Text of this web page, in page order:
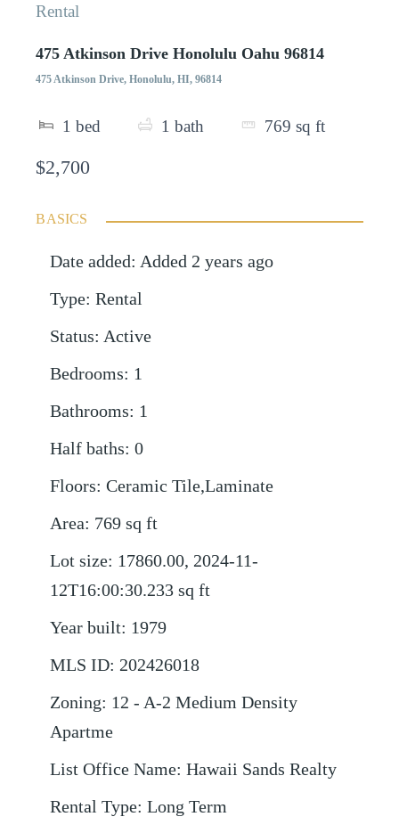
Rental
475 Atkinson Drive Honolulu Oahu 96814
475 Atkinson Drive, Honolulu, HI, 96814
1 bed 1 bath 769 sq ft
$2,700
BASICS
Date added: Added 2 years ago
Type: Rental
Status: Active
Bedrooms: 1
Bathrooms: 1
Half baths: 0
Floors: Ceramic Tile,Laminate
Area: 769 sq ft
Lot size: 17860.00, 2024-11-
12T16:00:30.233 sq ft
Year built: 1979
MLS ID: 202426018
Zoning: 12 - A-2 Medium Density
Apartme
List Office Name: Hawaii Sands Realty
Rental Type: Long Term